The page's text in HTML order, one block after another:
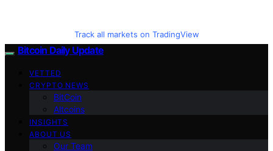
Track all markets on TradingView
Bitcoin Daily Update
VETTED
CRYPTO NEWS
BitCoin
Altcoins
INSIGHTS
ABOUT US
Our Team